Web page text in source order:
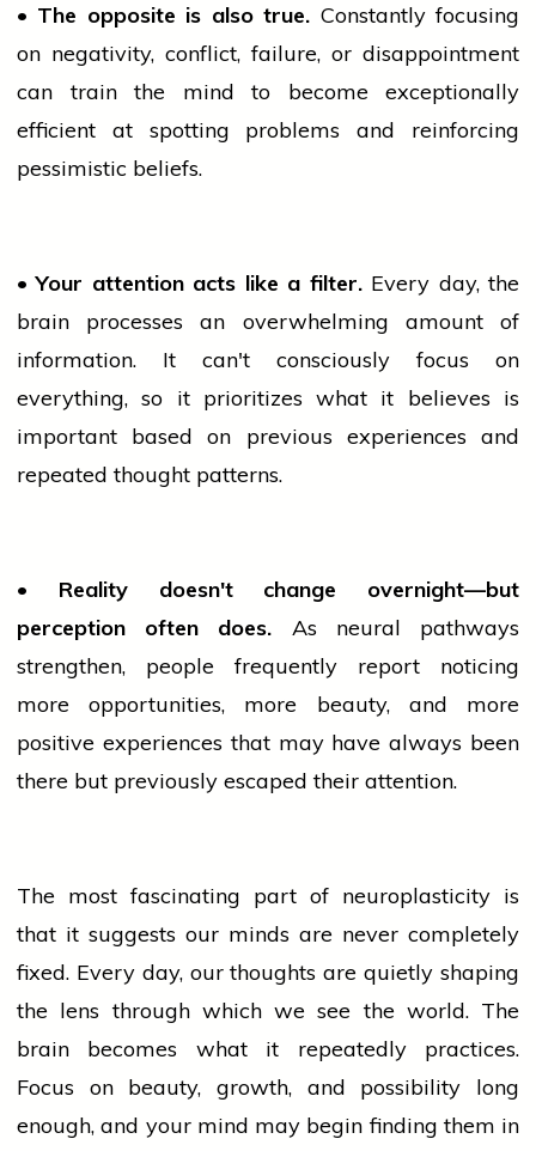
• The opposite is also true. Constantly focusing
on negativity, conflict, failure, or disappointment
cantrainthe mind to become exceptionally
efficient at spotting problems and reinforcing
pessimistic beliefs.
• Your attention acts like a filter.Every day, the
brain processes an overwhelming amount of
information. It can't consciously focus on
everything, so it prioritizes what it believes is
important based on previous experiences and
repeated thought patterns.
• Reality doesn't change overnight—but
perception often does. As neural pathways
strengthen, people frequently report noticing
more opportunities, more beauty, and more
positive experiences that may have always been
there but previously escaped their attention.
The most fascinating part of neuroplasticity is
that it suggests our minds are never completely
fixed. Every day, our thoughts are quietly shaping
the lens through which we see the world. The
brain becomes what it repeatedly practices.
Focus on beauty, growth, and possibility long
enough, and your mind may begin finding them in